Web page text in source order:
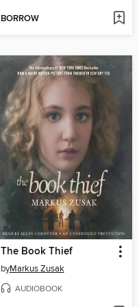
BORROW
The Book Thief
byMarkus Zusak
AUDIOBOOK